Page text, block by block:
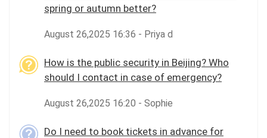
spring or autumn better?
August 26,2025 16:36 - Priya d
How is the public security in Beijing? Who
should I contact in case of emergency?
August 26,2025 16:20 - Sophie
Do I need to book tickets in advance for